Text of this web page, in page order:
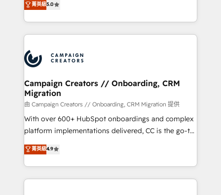
marketing strategy? We'll provide support tailored
to your needs and sales objectives. With 125+
Accreditations. Based in Canada (coast to coast), our
services are offered in both English & French.
ensure that you achieve maximum adoption and
ROI from your HubSpot investment. Use our
extensive HubSpot, sales, marketing, service and
HubSpot journey, design and implement your
processes and skilfully bring your revenue
infrastructure to life. Our collaborative approach
keeps you in control whilst we plan and support the
route to your revenue goals. We have successfully
supported over 500 organisations with HubSpot
implementation, optimisation, training, and
methodology will ensure that you receive the best
deployment experience possible. Whether you are
菁英級5.0
Campaign Creators // Onboarding, CRM
Migration
由 Campaign Creators // Onboarding, CRM Migration 提供
With over 600+ HubSpot onboardings and complex
platform implementations delivered, CC is the go-to
Elite Solutions Partner for businesses ready to
migrate, replatform, and scale smarter. We specialize
in high-impact CRM and CMS migrations and
onboarding from platforms like Salesforce, NetSuite,
菁英級4.9